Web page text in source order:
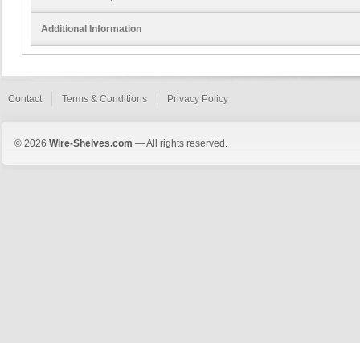
Additional Information
Contact Terms & Conditions Privacy Policy
© 2026 Wire-Shelves.com — All rights reserved.